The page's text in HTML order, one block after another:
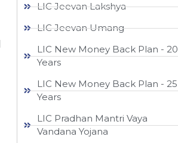
LIC Jeevan Lakshya
LIC Jeevan Umang
LIC New Money Back Plan - 20
Years
LIC New Money Back Plan - 25
Years
LIC Pradhan Mantri Vaya
Vandana Yojana